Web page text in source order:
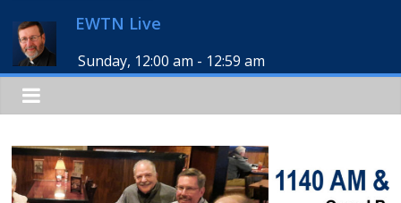
EWTN Live
Sunday, 12:00 am - 12:59 am